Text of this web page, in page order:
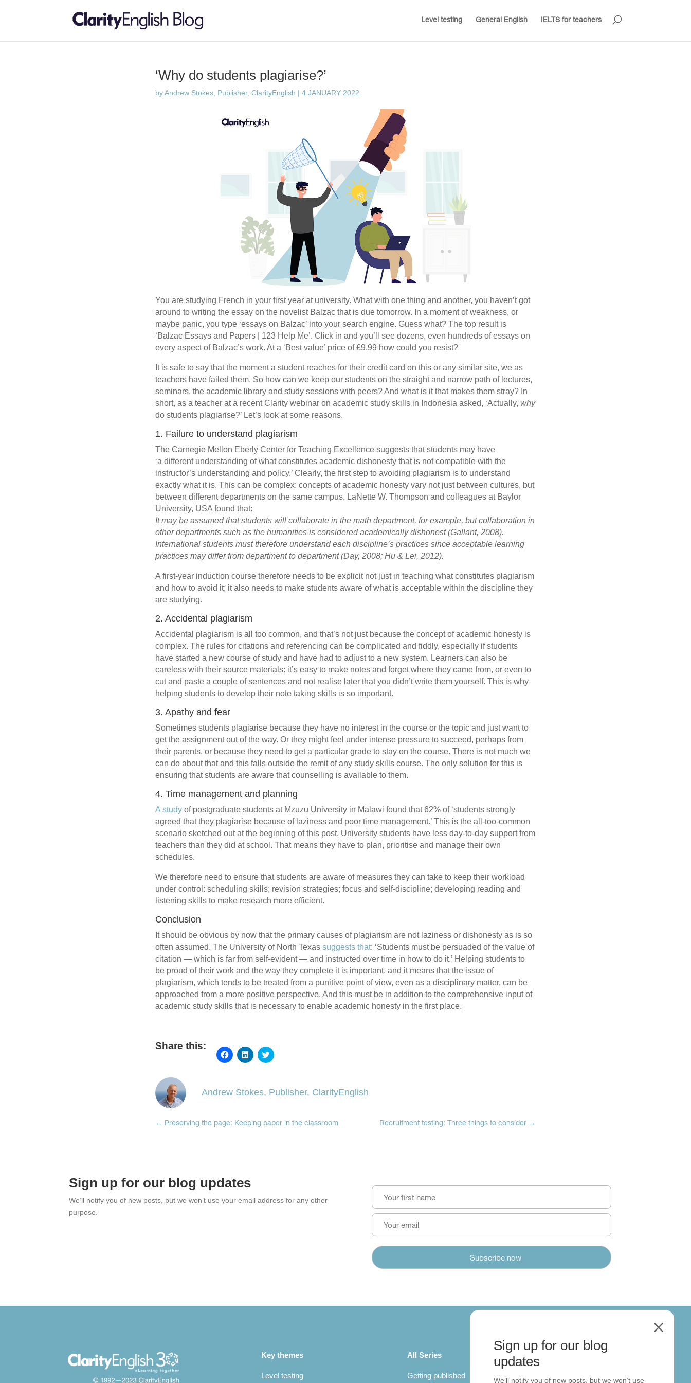
Level testing General English IELTS for teachers
‘Why do students plagiarise?’
byAndrew Stokes, Publisher, ClarityEnglish |4 JANUARY 2022
You are studying French in your first year at university. What with one thing and another, you haven’t got
around to writing the essay on the novelist Balzac that is due tomorrow. In a moment of weakness, or
maybe panic, you type ‘essays on Balzac’ into your search engine. Guess what? The top result is
‘Balzac Essays and Papers | 123 Help Me’. Click in and you’ll see dozens, even hundreds of essays on
every aspect of Balzac’s work. At a ‘Best value’ price of £9.99 how could you resist?
It is safe to say that the moment a student reaches for their credit card on this or any similar site, we as
teachers have failed them. So how can we keep our students on the straight and narrow path of lectures,
seminars, the academic library and study sessions with peers? And what is it that makes them stray? In
short, as a teacher at a recent Clarity webinar on academic study skills in Indonesia asked, ‘Actually,why
do students plagiarise?’ Let’s look at some reasons.
1. Failure to understand plagiarism
The Carnegie Mellon Eberly Center for Teaching Excellence suggests that students may have
‘a different understanding of what constitutes academic dishonesty that is not compatible with the
instructor’s understanding and policy.’ Clearly, the first step to avoiding plagiarism is to understand
exactly what it is. This can be complex: concepts of academic honesty vary not just between cultures, but
between different departments on the same campus. LaNette W. Thompson and colleagues at Baylor
University, USA found that:
It may be assumed that students will collaborate in the math department, for example, but collaboration in
other departments such as the humanities is considered academically dishonest (Gallant, 2008).
International students must therefore understand each discipline’s practices since acceptable learning
practices may differ from department to department(Day, 2008; Hu& Lei, 2012).
A first-year induction course therefore needs to be explicit not just in teaching what constitutes plagiarism
and how to avoid it; it also needs to make students aware of what is acceptable within the discipline they
are studying.
2. Accidental plagiarism
Accidental plagiarism is all too common, and that’s not just because the concept of academic honesty is
complex. The rules for citations and referencing can be complicated and fiddly, especially if students
have started a new course of study and have had to adjust to a new system. Learners can also be
careless with their source materials: it’s easy to make notes and forget where they came from, or even to
cut and paste a couple of sentences and not realise later that you didn’t write them yourself. This is why
helping students to develop their note taking skills is so important.
3. Apathy and fear
Sometimes students plagiarise because they have no interest in the course or the topic and just want to
get the assignment out of the way. Or they might feel under intense pressure to succeed, perhaps from
their parents, or because they need to get a particular grade to stay on the course. There is not much we
can do about that and this falls outside the remit of any study skills course. The only solution for this is
ensuring that students are aware that counselling is available to them.
4. Time management and planning
A study of postgraduate students at Mzuzu University in Malawi found that 62% of ‘students strongly
agreed that they plagiarise because of laziness and poor time management.’ This is the all-too-common
scenario sketched out at the beginning of this post. University students have less day-to-day support from
teachers than they did at school. That means they have to plan, prioritise and manage their own
schedules.
We therefore need to ensure that students are aware of measures they can take to keep their workload
under control: scheduling skills; revision strategies; focus and self-discipline; developing reading and
listening skills to make research more efficient.
Conclusion
It should be obvious by now that the primary causes of plagiarism are not laziness or dishonesty as is so
often assumed. The University of North Texassuggests that: ‘Students must be persuaded of the value of
citation — which is far from self-evident — and instructed over time in how to do it.’ Helping students to
be proud of their work and the way they complete it is important, and it means that the issue of
plagiarism, which tends to be treated from a punitive point of view, even as a disciplinary matter, can be
approached from a more positive perspective. And this must be in addition to the comprehensive input of
academic study skills that is necessary to enable academic honesty in the first place.
Share this:
Click
to
(Opens
in
Click
to
(Opens
in
Click
to
(Opens
in
Andrew Stokes, Publisher, ClarityEnglish
← Preserving the page: Keeping paper in the classroom Recruitment testing: Three things to consider→
Sign up for our blog updates
We’ll notify you of new posts, but we won’t use your email address for any other
purpose.
Key themes
Level testing
All Series
Getting published
Sign up for our blog
updates
We’ll notify you of new posts, but we won’t use
M